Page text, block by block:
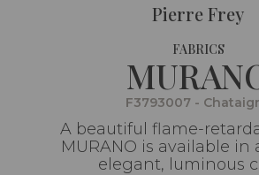
Pierre Frey
FABRICS
F3793007 -
A beautiful flame-
MURANO is available in
elegant, luminous